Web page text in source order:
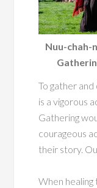
Nuu-chah-
To gather
is a vigorous
Gathering
courageous
their story.
When